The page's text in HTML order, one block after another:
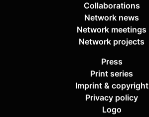
Collaborations
Network news
Network meetings
Network projects
Press
Print series
Imprint & copyright
Privacy policy
Logo